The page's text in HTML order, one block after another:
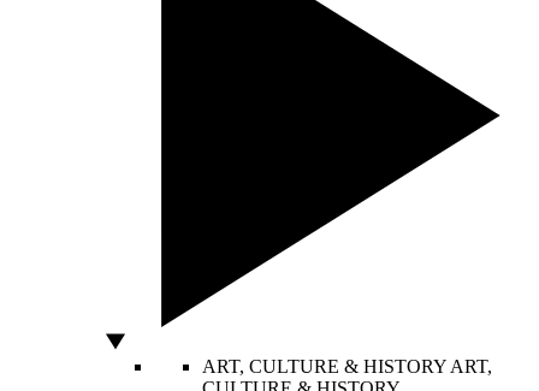
ART, CULTURE & HISTORY ART,